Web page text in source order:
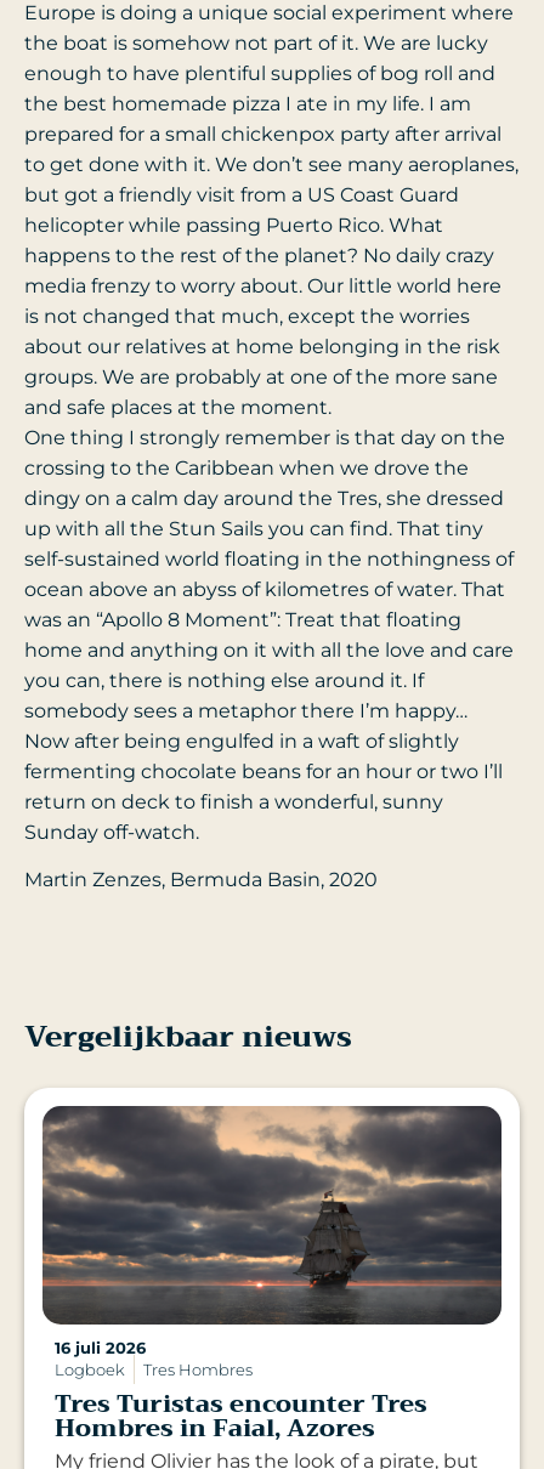
Europe is doing a unique social experiment where
the boat is somehow not part of it. We are lucky
enough to have plentiful supplies of bog roll and
the best homemade pizza I ate in my life. I am
prepared for a small chickenpox party after arrival
to get done with it. We don’t see many aeroplanes,
but got a friendly visit from a US Coast Guard
helicopter while passing Puerto Rico. What
happens to the rest of the planet? No daily crazy
media frenzy to worry about. Our little world here
is not changed that much, except the worries
about our relatives at home belonging in the risk
groups. We are probably at one of the more sane
and safe places at the moment.
One thing I strongly remember is that day on the
crossing to the Caribbean when we drove the
dingy on a calm day around the Tres, she dressed
up with all the Stun Sails you can find. That tiny
self-sustained world floating in the nothingness of
ocean above an abyss of kilometres of water. That
was an “Apollo 8 Moment”: Treat that floating
home and anything on it with all the love and care
you can, there is nothing else around it. If
somebody sees a metaphor there I’m happy…
Now after being engulfed in a waft of slightly
fermenting chocolate beans for an hour or two I’ll
return on deck to finish a wonderful, sunny
Sunday off-watch.
Martin Zenzes, Bermuda Basin, 2020
Vergelijkbaar nieuws
16 juli 2026
Logboek
Tres Hombres
Tres Turistas encounter Tres
Hombres in Faial, Azores
My friend Olivier has the look of a pirate, but